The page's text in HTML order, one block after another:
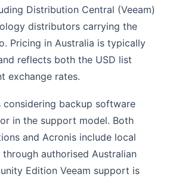
Distribution Central (Veeam)
distributors carrying the
Pricing in Australia is typically
reflects both the USD list
exchange rates.
considering backup software
in the support model. Both
and Acronis include local
authorised Australian
Edition Veeam support is